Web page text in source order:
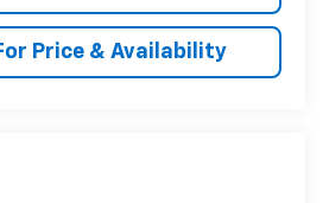
Price & Availability